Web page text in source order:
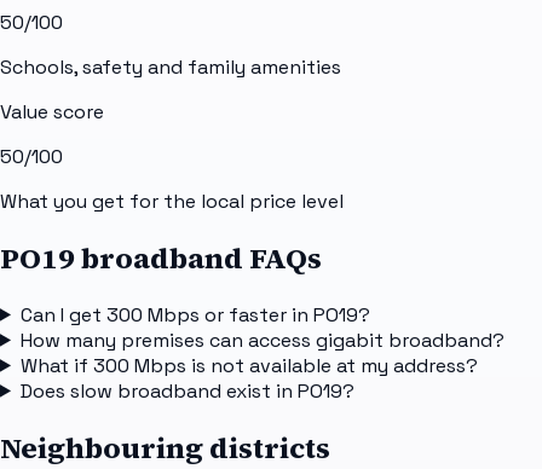
50/100
Schools, safety and family amenities
Value score
50/100
What you get for the local price level
PO19 broadband FAQs
Can I get 300 Mbps or faster in PO19?
How many premises can access gigabit broadband?
What if 300 Mbps is not available at my address?
Does slow broadband exist in PO19?
Neighbouring districts